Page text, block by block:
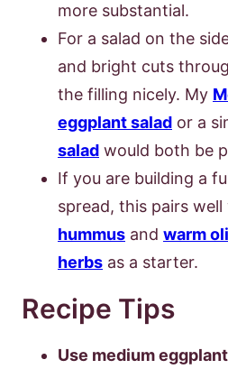
more substantial.
For a salad on the
and bright cuts
the filling nicely. My
eggplant salad or a
salad would both be
If you are building a
spread, this pairs well
hummus and warm
herbs as a starter.
Recipe Tips
Use medium